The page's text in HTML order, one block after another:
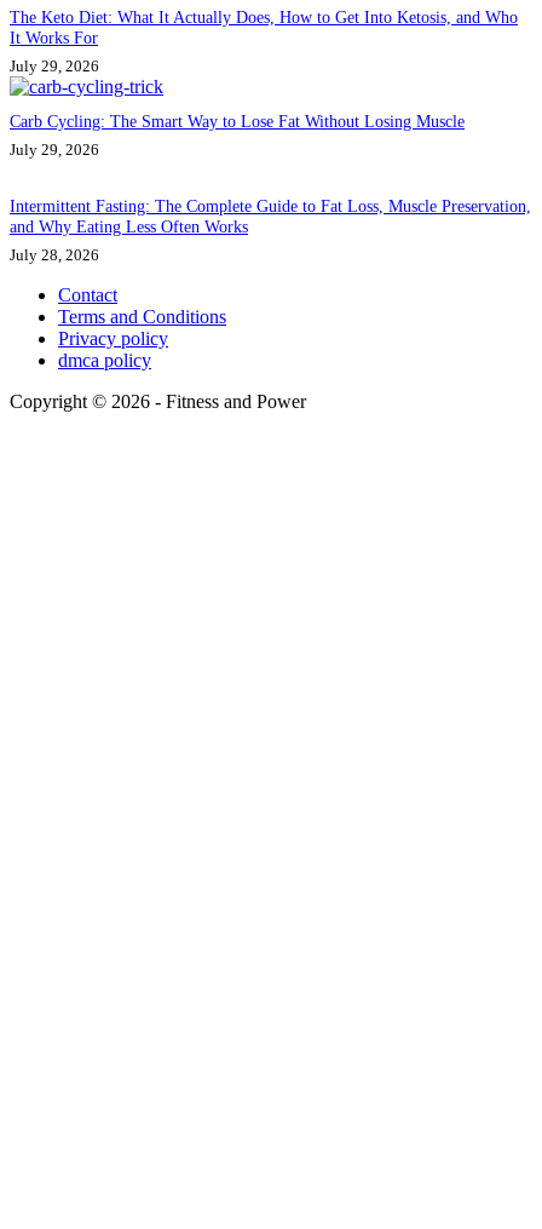
The Keto Diet: What It Actually Does, How to Get Into Ketosis, and Who
It Works For
July 29, 2026
Carb Cycling: The Smart Way to Lose Fat Without Losing Muscle
July 29, 2026
Intermittent Fasting: The Complete Guide to Fat Loss, Muscle Preservation,
and Why Eating Less Often Works
July 28, 2026
Contact
Terms and Conditions
Privacy policy
dmca policy
Copyright © 2026 - Fitness and Power